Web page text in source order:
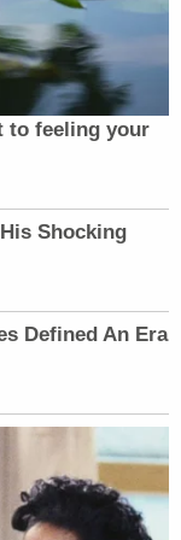
out for
to lay
I
of
the many,
reporting.
to feeling your
Shocking
Defined An Era